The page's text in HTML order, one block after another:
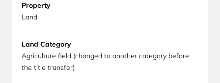
Property
Land
Land Category
Agriculture field (changed to another category before
the title transfer)